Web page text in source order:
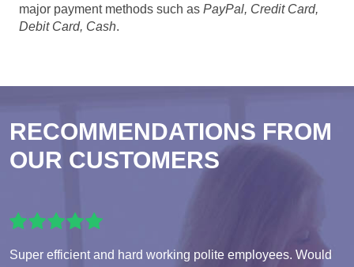
major payment methods such as PayPal, Credit Card,
Debit Card, Cash.
RECOMMENDATIONS FROM
OUR CUSTOMERS
Super efficient and hard working polite employees. Would